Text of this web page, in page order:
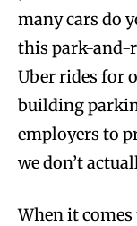
many cars do
this park-and-
Uber rides for
building
employers to
we don’t
When it